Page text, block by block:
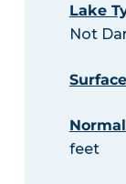
Lake
Not
feet